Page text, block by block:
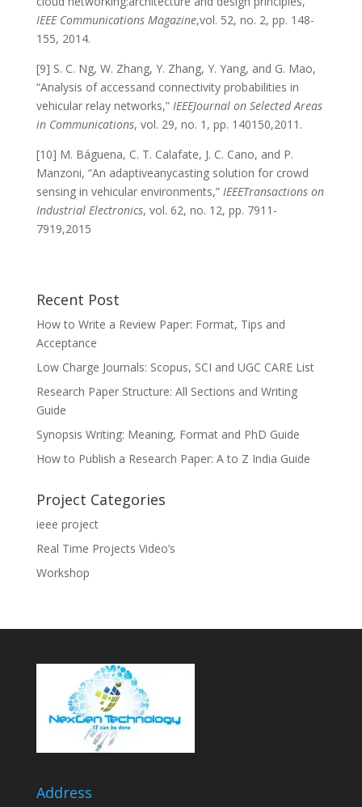
IEEE Communications Magazine,vol. 52, no. 2, pp. 148-
155, 2014.
[9] S. C. Ng, W. Zhang, Y. Zhang, Y. Yang, and G. Mao,
“Analysis of accessand connectivity probabilities in
vehicular relay networks,” IEEEJournal on Selected Areas
in Communications, vol. 29, no. 1, pp. 140150,2011.
[10] M. Báguena, C. T. Calafate, J. C. Cano, and P.
Manzoni, “An adaptiveanycasting solution for crowd
sensing in vehicular environments,”IEEETransactions on
Industrial Electronics, vol. 62, no. 12, pp. 7911-
7919,2015
Recent Post
How to Write a Review Paper: Format, Tips and
Acceptance
Low Charge Journals: Scopus, SCI and UGC CARE List
Research Paper Structure: All Sections and Writing
Guide
Synopsis Writing: Meaning, Format and PhD Guide
How to Publish a Research Paper: A to Z India Guide
Project Categories
ieee project
Real Time Projects Video’s
Workshop
Address